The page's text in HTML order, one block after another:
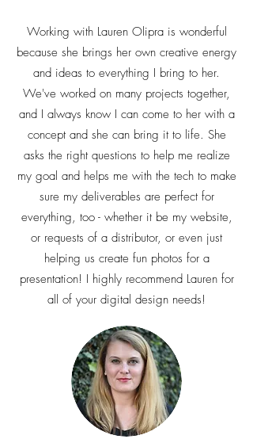
Working with Lauren Olipra is wonderful
because she brings her own creative energy
and ideas to everything I bring to her.
We've worked on many projects together,
and I always know I can come to her with a
concept and she can bring it to life. She
asks the right questions to help me realize
my goal and helps me with the tech to make
sure my deliverables are perfect for
everything, too - whether it be my website,
or requests of a distributor, or even just
helping us create fun photos for a
presentation! I highly recommend Lauren for
all of your digital design needs!